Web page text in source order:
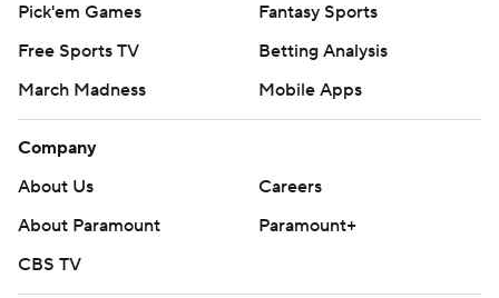
Pick'em Games
Fantasy Sports
Free Sports TV
Betting Analysis
March Madness
Mobile Apps
Company
About Us
Careers
About Paramount
Paramount+
CBS TV